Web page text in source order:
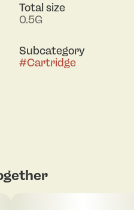
Total size
0.5G
Subcategory
#Cartridge